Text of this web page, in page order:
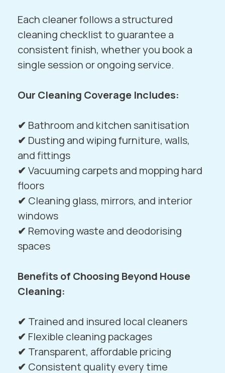
Each cleaner follows a structured
cleaning checklist to guarantee a
consistent finish, whether you book a
single session or ongoing service.
Our Cleaning Coverage Includes:
✔ Bathroom and kitchen sanitisation
✔ Dusting and wiping furniture, walls,
and fittings
✔Vacuuming carpets and mopping hard
floors
✔ Cleaning glass, mirrors, and interior
windows
✔ Removing waste and deodorising
spaces
Benefits of Choosing Beyond House
Cleaning:
✔ Trained and insured local cleaners
✔ Flexible cleaning packages
✔ Transparent, affordable pricing
✔ Consistent quality every time